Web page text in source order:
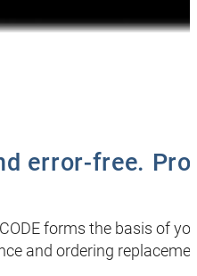
error-free.
forms the basis of
and ordering